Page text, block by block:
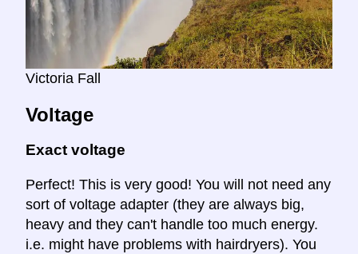
Victoria Fall
Voltage
Exact voltage
Perfect! This is very good! You will not need any
sort of voltage adapter (they are always big,
heavy and they can't handle too much energy.
i.e. might have problems with hairdryers). You